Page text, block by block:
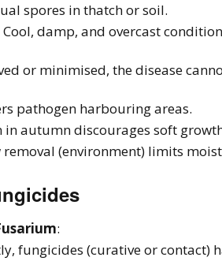
spores in thatch or soil.
Cool, damp, and overcast
or minimised, the disease
pathogen harbouring areas.
in autumn discourages soft
(environment) limits
:
fungicides (curative or